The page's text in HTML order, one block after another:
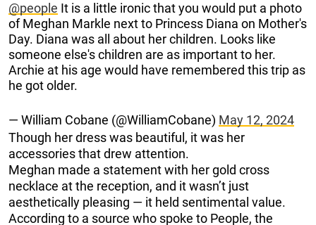
@people It is a little ironic that you would put a photo
of Meghan Markle next to Princess Diana on Mother's
Day. Diana was all about her children. Looks like
someone else's children are as important to her.
Archie at his age would have remembered this trip as
he got older.
— William Cobane (@WilliamCobane) May 12, 2024
Though her dress was beautiful, it was her
accessories that drew attention.
Meghan made a statement with her gold cross
necklace at the reception, and it wasn’t just
aesthetically pleasing — it held sentimental value.
According to a source who spoke to People, the